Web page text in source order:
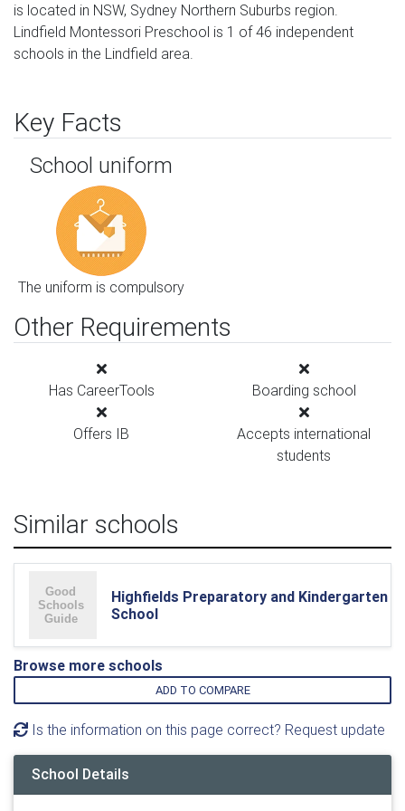
is located in NSW, Sydney Northern Suburbs region.
Lindfield Montessori Preschool is 1 of 46 independent
schools in the Lindfield area.
Key Facts
School uniform
The uniform is compulsory
Other Requirements
Has CareerTools Boarding school
Offers IB
Accepts international
students
Similar schools
Highfields Preparatory and Kindergarten
School
Browse more schools
ADD TO COMPARE
Is the information on this page correct? Request update
School Details